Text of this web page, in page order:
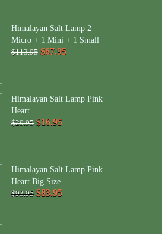
Himalayan Salt Lamp 2
Micro + 1 Mini + 1 Small
$113.95 $67.95
Himalayan Salt Lamp Pink
Heart
$29.95 $16.95
Himalayan Salt Lamp Pink
Heart Big Size
$93.95 $83.95